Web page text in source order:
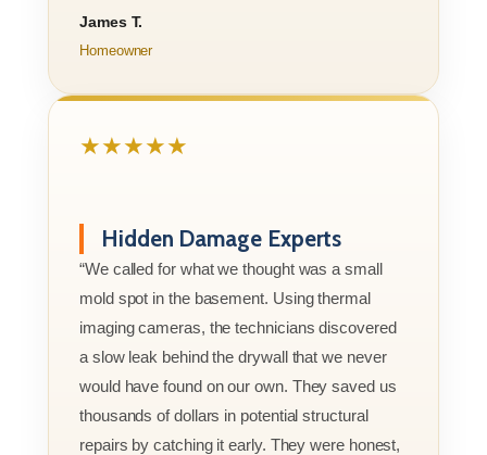
James T.
Homeowner
★★★★★
Hidden Damage Experts
“We called for what we thought was a small
mold spot in the basement. Using thermal
imaging cameras, the technicians discovered
a slow leak behind the drywall that we never
would have found on our own. They saved us
thousands of dollars in potential structural
repairs by catching it early. They were honest,